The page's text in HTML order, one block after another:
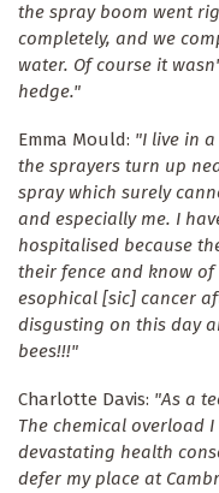
the spray boom went
completely, and we
water. Of course it
hedge."
Emma Mould: "I live in
the sprayers turn up
spray which surely
and especially me. I
hospitalised because
their fence and know
esophical [sic] cancer
disgusting on this day
bees!!!"
Charlotte Davis: "As a
The chemical overload
devastating health
defer my place at